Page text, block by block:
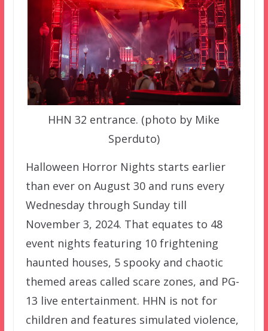
HHN 32 entrance. (photo by Mike
Sperduto)
Halloween Horror Nights starts earlier
than ever on August 30 and runs every
Wednesday through Sunday till
November 3, 2024. That equates to 48
event nights featuring 10 frightening
haunted houses, 5 spooky and chaotic
themed areas called scare zones, and PG-
13 live entertainment. HHN is not for
children and features simulated violence,